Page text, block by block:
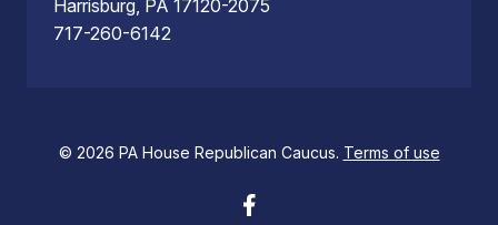
Harrisburg, PA 17120-2075
717-260-6142
© 2026 PA House Republican Caucus. Terms of use